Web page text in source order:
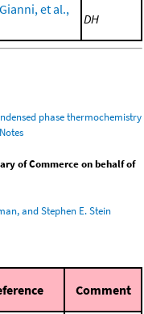
et al.,
DH
phase thermochemistry
Notes
of Commerce on behalf of
and Stephen E. Stein
Comment